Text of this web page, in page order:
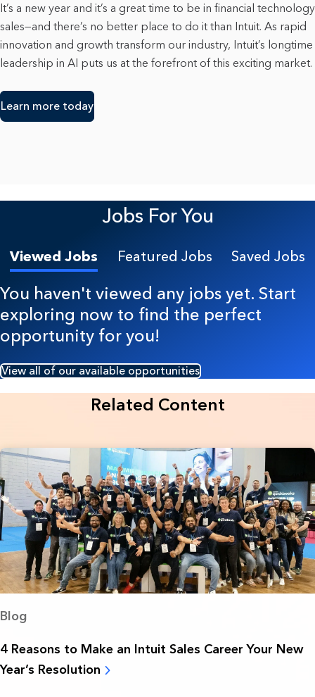
It’s a new year and it’s a great time to be in financial technology
sales—and there’s no better place to do it than Intuit. As rapid
innovation and growth transform our industry, Intuit’s longtime
leadership in AI puts us at the forefront of this exciting market.
Learn more today
Jobs For You
Viewed Jobs Featured Jobs Saved Jobs
You haven't viewed any jobs yet. Start
exploring now to find the perfect
opportunity for you!
View all of our available opportunities
Related Content
Blog
4 Reasons to Make an Intuit Sales Career Your New
Year’s Resolution